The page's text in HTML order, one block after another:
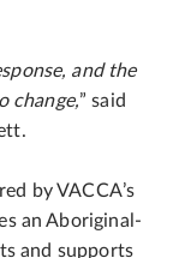
and the
change,” said
by VACCA’s
an Aboriginal-
and supports